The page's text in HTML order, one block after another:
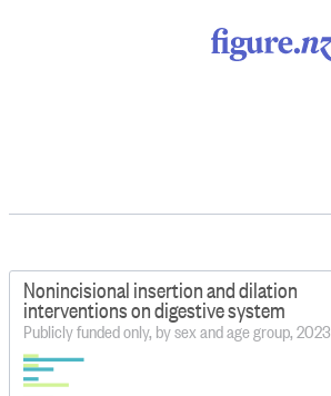
Nonincisional insertion and dilation
interventions on digestive system
Publicly funded only, by sex and age group, 2023